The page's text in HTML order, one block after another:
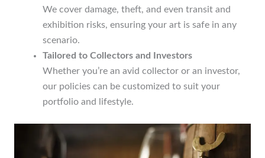
We cover damage, theft, and even transit and
exhibition risks, ensuring your art is safe in any
scenario.
Tailored to Collectors and Investors
Whether you’re an avid collector or an investor,
our policies can be customized to suit your
portfolio and lifestyle.